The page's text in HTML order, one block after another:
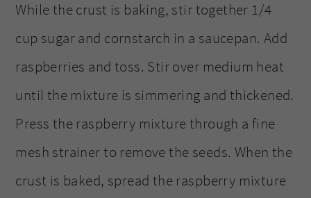
While the crust is baking, stir together 1/4
cup sugar and cornstarch in a saucepan. Add
raspberries and toss. Stir over medium heat
until the mixture is simmering and thickened.
Press the raspberry mixture through a fine
mesh strainer to remove the seeds. When the
crust is baked, spread the raspberry mixture